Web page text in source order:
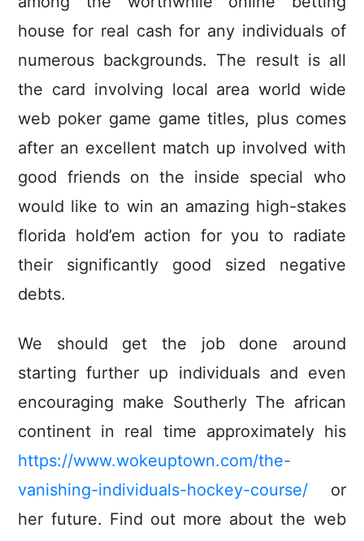
house for real cash for any individuals of
numerous backgrounds. The result is all
the card involving local area world wide
web poker game game titles, plus comes
after an excellent match up involved with
good friends on the inside special who
would like to win an amazing high-stakes
florida hold’em action for you to radiate
their significantly good sized negative
debts.
We should get the job done around
starting further up individuals and even
encouraging make Southerly The african
continent in real time approximately his
https://www.wokeuptown.com/the-
vanishing-individuals-hockey-course/ or
her future. Find out more about the web